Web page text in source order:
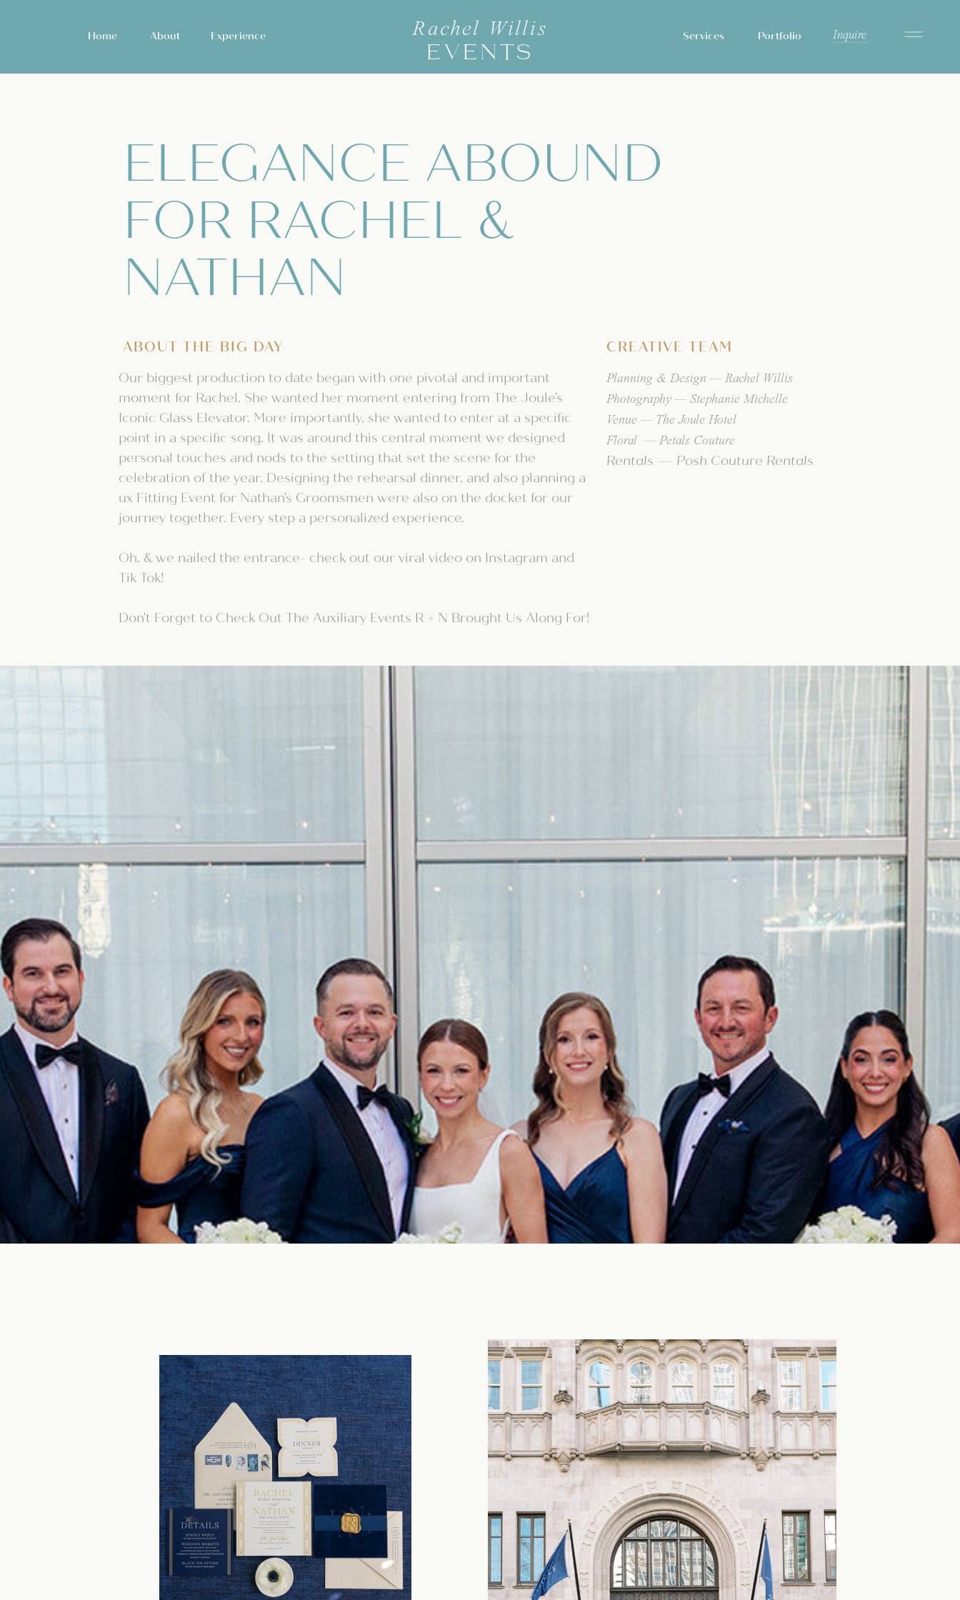
Home About Experience Services Portfolio Inquire
Rachel Willis
EVENTS
ELEGANCE ABOUND
FOR RACHEL &
NATHAN
ABOUT THE BIG DAY
Our biggest production to date began with one pivotal and important
moment for Rachel. She wanted her moment entering from The Joule's
Iconic Glass Elevator. More importantly, she wanted to enter at a specific
point in a specific song. It was around this central moment we designed
personal touches and nods to the setting that set the scene for the
celebration of the year. Designing the rehearsal dinner, and also planning a
ux Fitting Event for Nathan's Groomsmen were also on the docket for our
journey together. Every step a personalized experience.
Oh, & we nailed the entrance- check out our viral video on Instagram and
Tik Tok!
Don't Forget to Check Out The Auxiliary Events R + N Brought Us Along For!
CREATIVE TEAM
Planning & Design — Rachel Willis
Photography — Stephanie Michelle
Venue — The Joule Hotel
Floral — Petals Couture
Rentals — Posh Couture Rentals